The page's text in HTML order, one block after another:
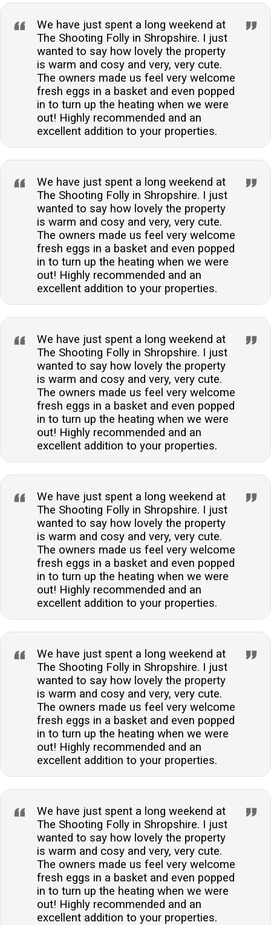
We have just spent a long weekend at
The Shooting Folly in Shropshire. I just
wanted to say how lovely the property
is warm and cosy and very, very cute.
The owners made us feel very welcome
fresh eggs in a basket and even popped
in to turn up the heating when we were
out! Highly recommended and an
excellent addition to your properties.
We have just spent a long weekend at
The Shooting Folly in Shropshire. I just
wanted to say how lovely the property
is warm and cosy and very, very cute.
The owners made us feel very welcome
fresh eggs in a basket and even popped
in to turn up the heating when we were
out! Highly recommended and an
excellent addition to your properties.
We have just spent a long weekend at
The Shooting Folly in Shropshire. I just
wanted to say how lovely the property
is warm and cosy and very, very cute.
The owners made us feel very welcome
fresh eggs in a basket and even popped
in to turn up the heating when we were
out! Highly recommended and an
excellent addition to your properties.
We have just spent a long weekend at
The Shooting Folly in Shropshire. I just
wanted to say how lovely the property
is warm and cosy and very, very cute.
The owners made us feel very welcome
fresh eggs in a basket and even popped
in to turn up the heating when we were
out! Highly recommended and an
excellent addition to your properties.
We have just spent a long weekend at
The Shooting Folly in Shropshire. I just
wanted to say how lovely the property
is warm and cosy and very, very cute.
The owners made us feel very welcome
fresh eggs in a basket and even popped
in to turn up the heating when we were
out! Highly recommended and an
excellent addition to your properties.
We have just spent a long weekend at
The Shooting Folly in Shropshire. I just
wanted to say how lovely the property
is warm and cosy and very, very cute.
The owners made us feel very welcome
fresh eggs in a basket and even popped
in to turn up the heating when we were
out! Highly recommended and an
excellent addition to your properties.